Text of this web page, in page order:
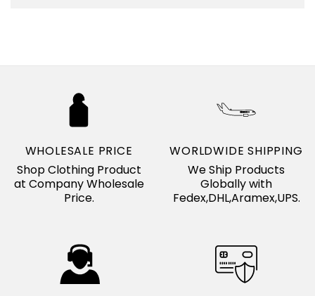
WHOLESALE PRICE
Shop Clothing Product
at Company Wholesale
Price.
WORLDWIDE SHIPPING
We Ship Products
Globally with
Fedex,DHL,Aramex,UPS.